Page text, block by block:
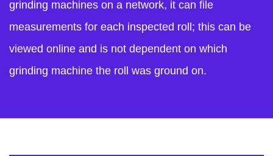
grinding machines on a network, it can file
measurements for each inspected roll; this can be
viewed online and is not dependent on which
grinding machine the roll was ground on.